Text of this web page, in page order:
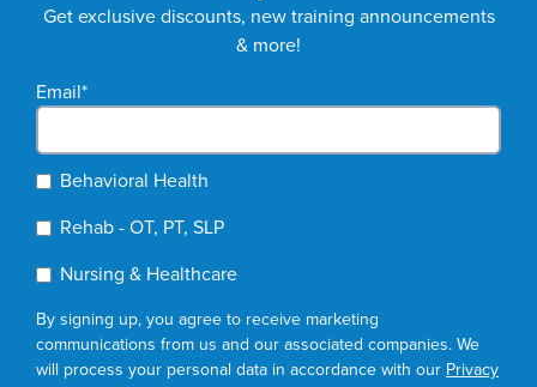
Get exclusive discounts, new training announcements
& more!
Email*
Behavioral Health
Rehab - OT, PT, SLP
Nursing & Healthcare
By signing up, you agree to receive marketing
communications from us and our associated companies. We
will process your personal data in accordance with our Privacy